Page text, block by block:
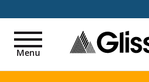
Toggle
navigation
Menu